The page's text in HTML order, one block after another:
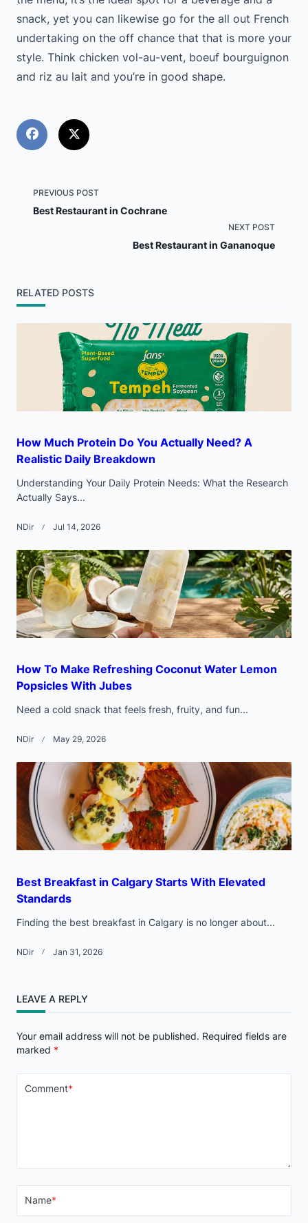
snack, yet you can likewise go for the all out French
undertaking on the off chance that that is more your
style. Think chicken vol-au-vent, boeuf bourguignon
and riz au lait and you’re in good shape.
<span
reader-
text">Page</span>
PREVIOUS POST
Best Restaurant in Cochrane
NEXT POST
Best Restaurant in Gananoque
RELATED POSTS
How Much Protein Do You Actually Need? A
Realistic Daily Breakdown
Understanding Your Daily Protein Needs: What the Research
Actually Says...
NDir Jul 14, 2026
How To Make Refreshing Coconut Water Lemon
Popsicles With Jubes
Need a cold snack that feels fresh, fruity, and fun...
NDir May 29, 2026
Best Breakfast in Calgary Starts With Elevated
Standards
Finding the best breakfast in Calgary is no longer about...
NDir Jan 31, 2026
LEAVE A REPLY
Your email address will not be published. Required fields are
marked *
Comment*
Name*